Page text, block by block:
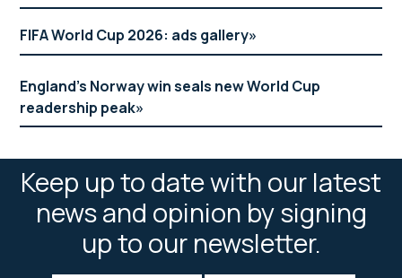
FIFA World Cup 2026: ads gallery
England’s Norway win seals new World Cup
readership peak
Keep up to date with our latest
news and opinion by signing
up to our newsletter.